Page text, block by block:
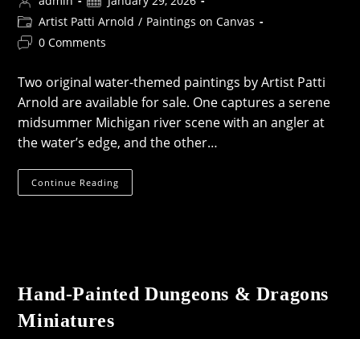
author:
published:
Post
category:
Artist Patti Arnold / Paintings on Canvas
Post0 Comments
Two original water-themed paintings by Artist Patti
Arnold are available for sale. One captures a serene
midsummer Michigan river scene with an angler at
the water’s edge, and the other…
Continue Reading
&
Hand-Painted Dungeons & Dragons
Miniatures